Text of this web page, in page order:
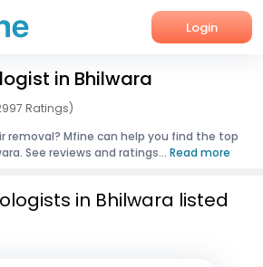
Login
in Bhilwara
Ratings)
removal? Mfine can help you find the top
See reviews and ratings... Read more
in Bhilwara listed